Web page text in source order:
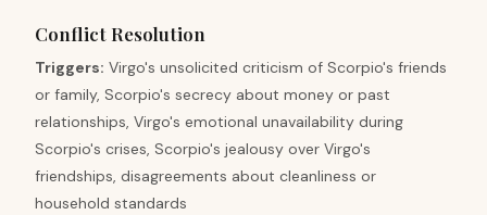
Conflict Resolution
Triggers: Virgo's unsolicited criticism of Scorpio's friends
or family, Scorpio's secrecy about money or past
relationships, Virgo's emotional unavailability during
Scorpio's crises, Scorpio's jealousy over Virgo's
friendships, disagreements about cleanliness or
household standards